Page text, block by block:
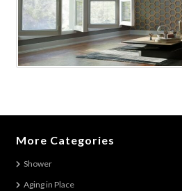
More Categories
Shower
Aging in Place